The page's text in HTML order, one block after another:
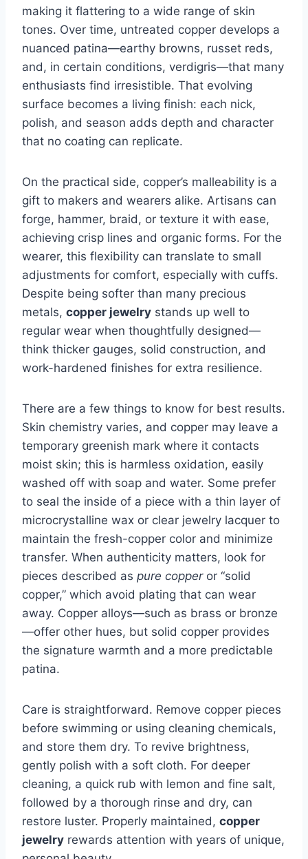
making it flattering to a wide range of skin
tones. Over time, untreated copper develops a
nuanced patina—earthy browns, russet reds,
and, in certain conditions, verdigris—that many
enthusiasts find irresistible. That evolving
surface becomes a living finish: each nick,
polish, and season adds depth and character
that no coating can replicate.
On the practical side, copper’s malleability is a
gift to makers and wearers alike. Artisans can
forge, hammer, braid, or texture it with ease,
achieving crisp lines and organic forms. For the
wearer, this flexibility can translate to small
adjustments for comfort, especially with cuffs.
Despite being softer than many precious
metals, copper jewelry stands up well to
regular wear when thoughtfully designed—
think thicker gauges, solid construction, and
work-hardened finishes for extra resilience.
There are a few things to know for best results.
Skin chemistry varies, and copper may leave a
temporary greenish mark where it contacts
moist skin; this is harmless oxidation, easily
washed off with soap and water. Some prefer
to seal the inside of a piece with a thin layer of
microcrystalline wax or clear jewelry lacquer to
maintain the fresh-copper color and minimize
transfer. When authenticity matters, look for
pieces described as pure copperor “solid
copper,” which avoid plating that can wear
away. Copper alloys—such as brass or bronze
—offer other hues, but solid copper provides
the signature warmth and a more predictable
patina.
Care is straightforward. Remove copper pieces
before swimming or using cleaning chemicals,
and store them dry. To revive brightness,
gently polish with a soft cloth. For deeper
cleaning, a quick rub with lemon and fine salt,
followed by a thorough rinse and dry, can
restore luster. Properly maintained, copper
jewelry rewards attention with years of unique,